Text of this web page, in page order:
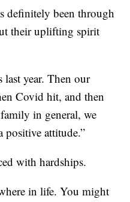
definitely been through
their uplifting spirit
last year. Then our
Covid hit, and then
in general, we
positive attitude.”
with hardships.
in life. You might